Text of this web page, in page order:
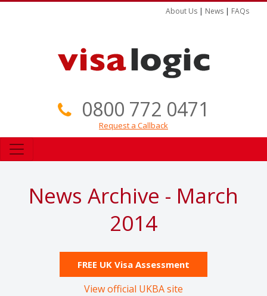
About Us | News | FAQs
0800 772 0471
Request a Callback
News Archive - March
2014
FREE UK Visa Assessment
View official UKBA site